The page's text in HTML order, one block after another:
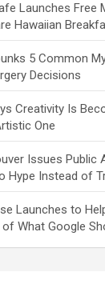
Launches Free
Hawaiian
5 Common
Decisions
Creativity Is
One
Issues Public
Hype Instead of
Launches to
What Google